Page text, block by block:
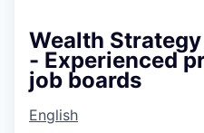
Wealth
- Experienced
job boards
English